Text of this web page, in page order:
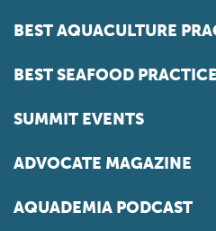
BEST AQUACULTURE
BEST SEAFOOD
SUMMIT EVENTS
ADVOCATE MAGAZINE
AQUADEMIA PODCAST